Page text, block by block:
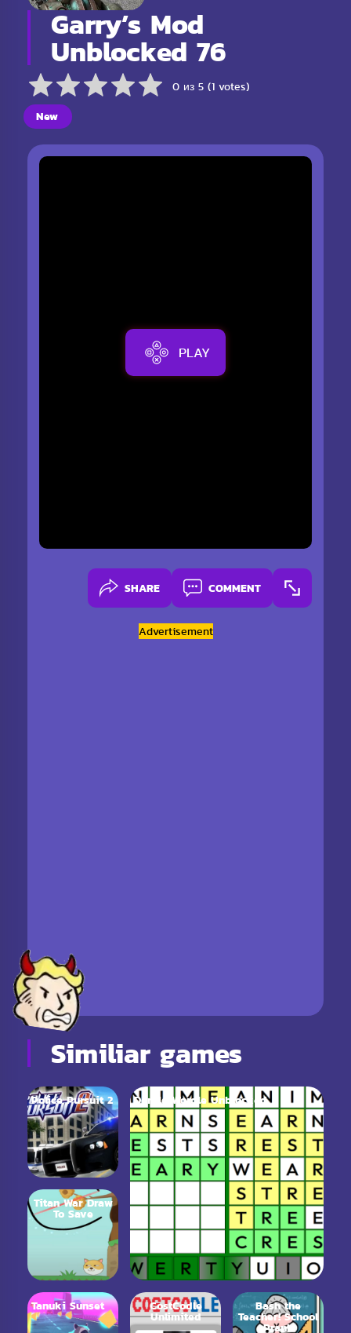
Garry’s Mod
Unblocked 76
0 из 5 (1 votes)
New
PLAY
SHARE COMMENT
Advertisement
Similiar games
Police Pursuit 2
Titan War Draw
To Save
Tanuki Sunset
Dordle Wordle Unblocked
CostCodle
Unlimited
Bash the
Teacher! School
Prank